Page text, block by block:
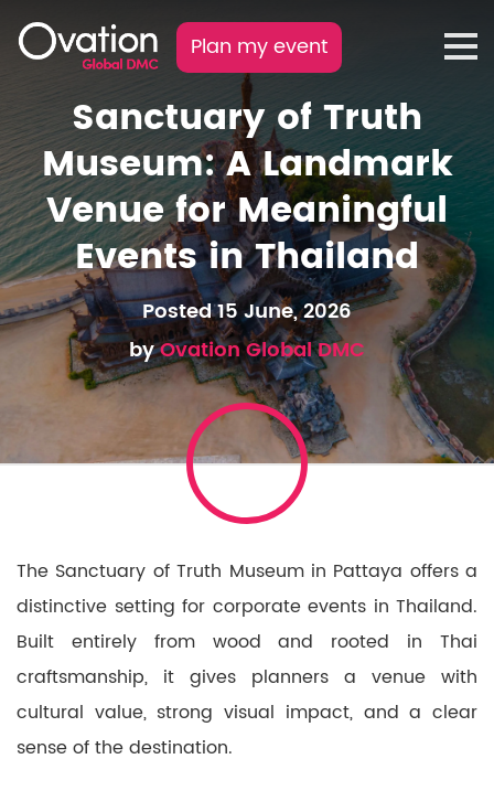
Plan my event
Sanctuary of Truth
Museum: A Landmark
Venue for Meaningful
Events in Thailand
Posted 15 June, 2026
byOvation Global DMC
The Sanctuary of Truth Museum in Pattaya offers a
distinctive setting for corporate events in Thailand.
Built entirely from wood and rooted in Thai
craftsmanship, it gives planners a venue with
cultural value, strong visual impact, and a clear
sense of the destination.